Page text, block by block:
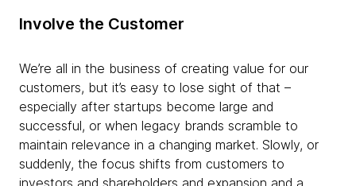
Involve the Customer
We’re all in the business of creating value for our
customers, but it’s easy to lose sight of that –
especially after startups become large and
successful, or when legacy brands scramble to
maintain relevance in a changing market. Slowly, or
suddenly, the focus shifts from customers to